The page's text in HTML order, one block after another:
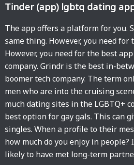
Tinder (app) lgbtq dating
The app offers a platform for you.
same thing. However, you need for
However, you need for the best
company. Grindr is the best in-
boomer tech company. The term
men who are into the cruising
much dating sites in the LGBTQ+
best option for gay gals. This can
singles. When a profile to their
how much do you enjoy in people?
likely to have met long-term